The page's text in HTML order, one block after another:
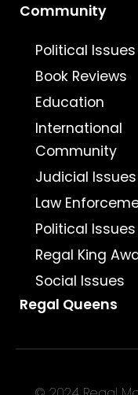
Community
Political Issues
Book Reviews
Education
International
Community
Judicial Issues
Law
Political Issues
Regal King
Social Issues
Regal Queens